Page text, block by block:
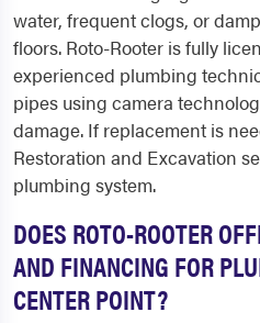
water, frequent clogs, or
floors. Roto-Rooter is fully
experienced plumbing
pipes using camera
damage. If replacement is
Restoration and Excavation
plumbing system.
DOES ROTO-ROOTER
AND FINANCING FOR
CENTER POINT?